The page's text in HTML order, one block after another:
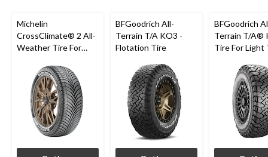
Michelin
CrossClimate® 2 All-
Weather Tire For
BFGoodrich All-
Terrain T/A KO3 -
Flotation Tire
BFGoodrich
Terrain T/A®
Tire For Light